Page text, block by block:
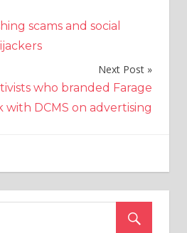
scams and social
Next Post
who branded Farage
with DCMS on advertising
The
that